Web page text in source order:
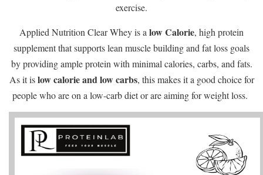
exercise.
Applied Nutrition Clear Whey is a low Calorie, high protein
supplement that supports lean muscle building and fat loss goals
by providing ample protein with minimal calories, carbs, and fats.
As it islow calorie and low carbs, this makes it a good choice for
people who are on a low-carb diet or are aiming for weight loss.